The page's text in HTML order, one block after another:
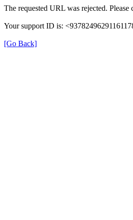
The requested URL was rejected.
Your support ID is:
[Go Back]